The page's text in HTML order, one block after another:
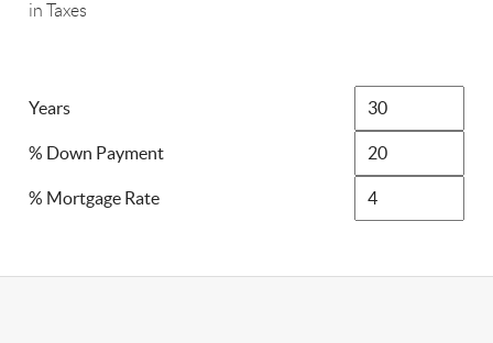
in Taxes
Years
% Down Payment
% Mortgage Rate